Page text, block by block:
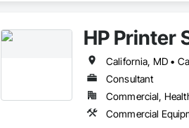
HP Printer
Consultant
Commercial,
Commercial